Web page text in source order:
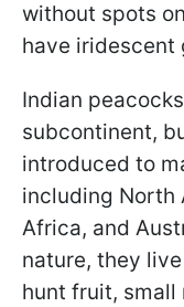
without spots
have iridescent
Indian
subcontinent,
introduced to
including North
Africa, and
nature, they
hunt fruit, small